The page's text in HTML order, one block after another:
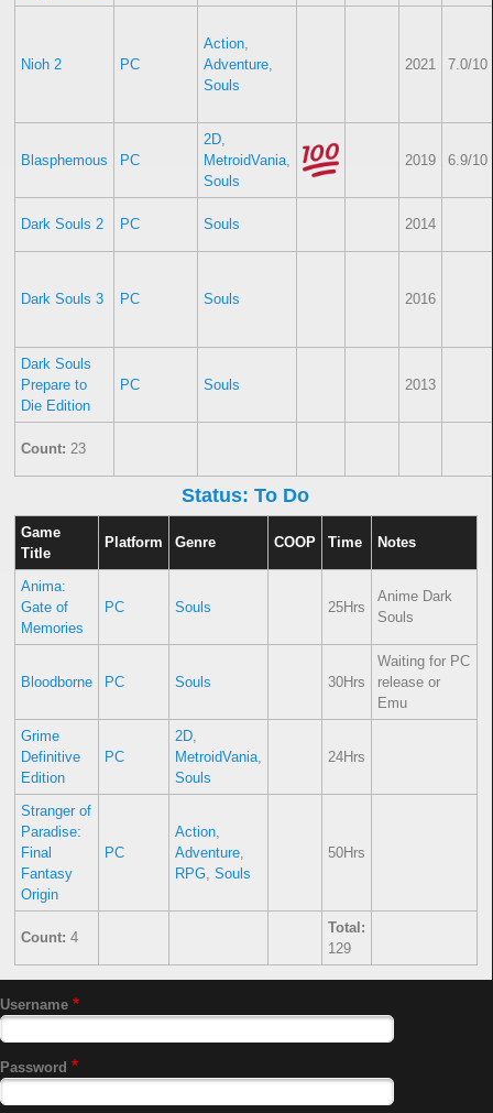
Nioh 2 PC
Action,
Adventure,
Souls
2021 7.0/10
Blasphemous PC
2D,
MetroidVania,
Souls
2019 6.9/10
Dark Souls 2 PC Souls 2014
Dark Souls 3 PC Souls 2016
Dark Souls
Prepare to
Die Edition
PC Souls 2013
Count: 23
Status: To Do
Game
Title
Platform Genre COOP Time Notes
Anima:
Gate of
Memories
PC Souls 25Hrs
Anime Dark
Souls
Bloodborne PC Souls 30Hrs
Waiting for PC
release or
Emu
Grime
Definitive
Edition
PC
2D,
MetroidVania,
Souls
24Hrs
Stranger of
Paradise:
Final
Fantasy
Origin
PC
Action,
Adventure,
RPG, Souls
50Hrs
Count: 4
Total:
129
Username
Password